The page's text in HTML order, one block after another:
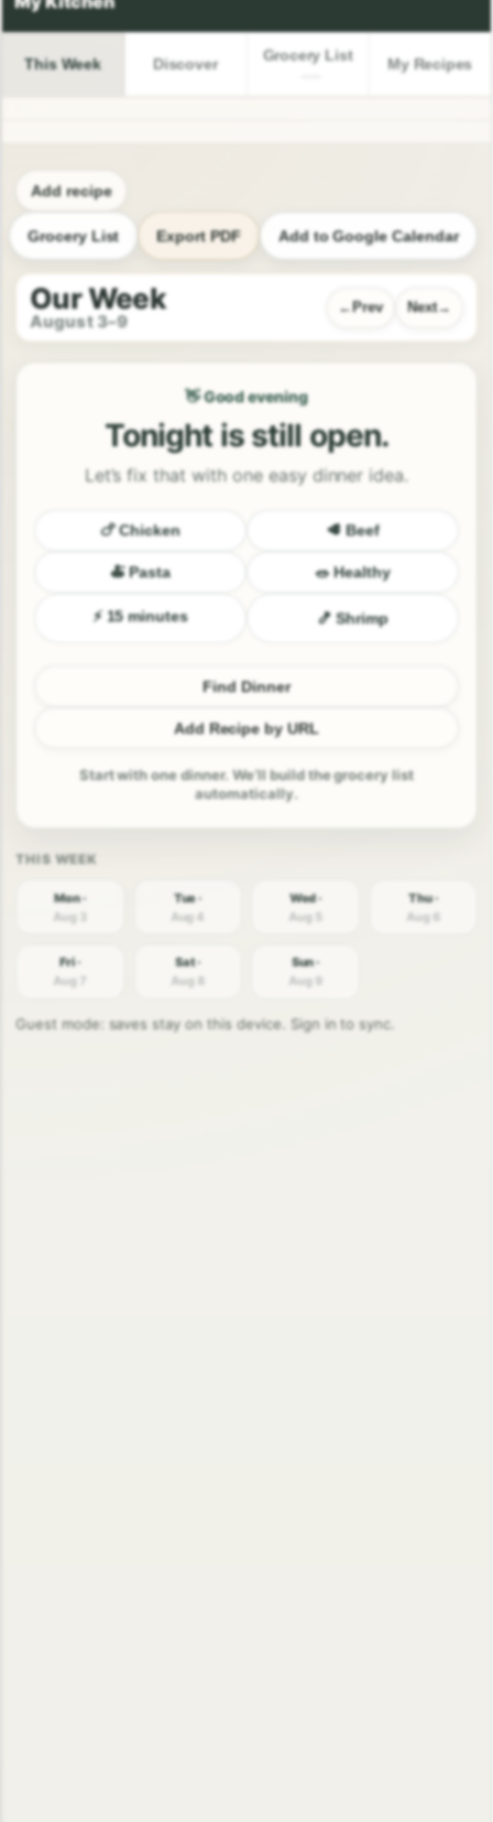
This Week Discover Grocery List My Recipes
Add recipe
Grocery List Export PDF Add to Google Calendar
Our Week
August 3–9
Prev Next
👋 Good evening
Tonight is still open.
Let’s fix that with one easy dinner idea.
🍗 Chicken 🥩 Beef
🍝 Pasta 🥗 Healthy
⚡ 15 minutes 🍤 Shrimp
Find Dinner
Add Recipe by URL
Start with one dinner. We’ll build the grocery list
automatically.
Mon ·
Aug 3
Tue ·
Aug 4
Wed ·
Aug 5
Thu ·
Aug 6
Fri ·
Aug 7
Sat ·
Aug 8
Sun ·
Aug 9
Guest mode: saves stay on this device. Sign in to sync.